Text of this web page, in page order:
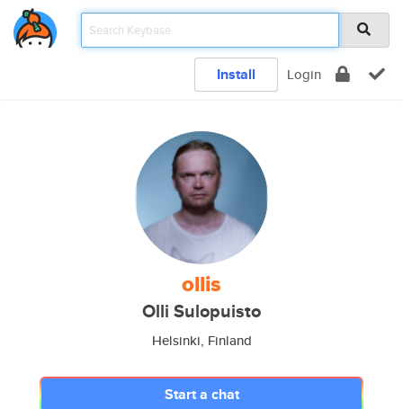
Install Login
ollis
Olli Sulopuisto
Helsinki, Finland
Start a chat